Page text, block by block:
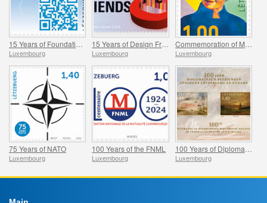
Luxembourg Luxembourg Luxembourg
75 Years of NATO
Luxembourg
100 Years of the FNML
Luxembourg Luxembourg